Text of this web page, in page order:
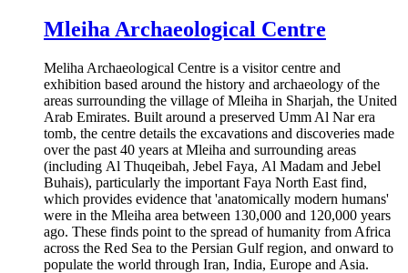
Mleiha Archaeological Centre
Meliha Archaeological Centre is a visitor centre and
exhibition based around the history and archaeology of the
areas surrounding the village of Mleiha in Sharjah, the United
Arab Emirates. Built around a preserved Umm Al Nar era
tomb, the centre details the excavations and discoveries made
over the past 40 years at Mleiha and surrounding areas
(including Al Thuqeibah, Jebel Faya, Al Madam and Jebel
Buhais), particularly the important Faya North East find,
which provides evidence that 'anatomically modern humans'
were in the Mleiha area between 130,000 and 120,000 years
ago. These finds point to the spread of humanity from Africa
across the Red Sea to the Persian Gulf region, and onward to
populate the world through Iran, India, Europe and Asia.